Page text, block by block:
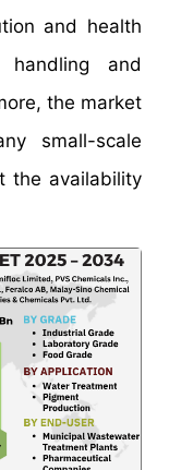
and health
and
the market
small-scale
the availability